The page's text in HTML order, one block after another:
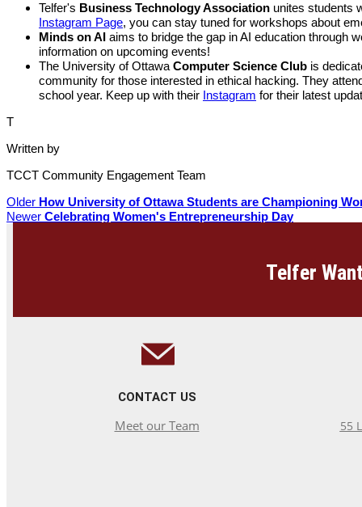
Telfer's Business Technology Association unites students
Instagram Page, you can stay tuned for workshops about
Minds on AI aims to bridge the gap in AI education through
information on upcoming events!
The University of OttawaComputer Science Club is
community for those interested in ethical hacking. They
school year. Keep up with their Instagram for their latest
T
Written by
TCCT Community Engagement Team
Older How University of Ottawa Students are Championing
Newer Celebrating Women's Entrepreneurship Day
55
Meet our Team
CONTACT US
Telfer